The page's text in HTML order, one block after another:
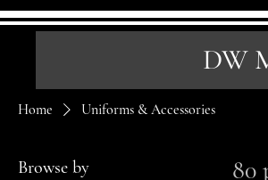
DW
Home Uniforms & Accessories
Browse by 80